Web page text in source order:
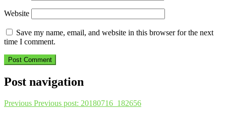
Website
Save my name, email, and website in this browser for the next
time I comment.
Post navigation
Previous Previous post: 20180716_182656